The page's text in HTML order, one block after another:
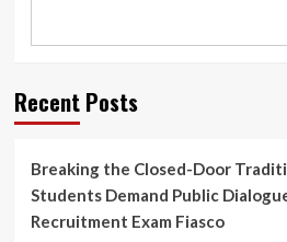
Actress
to
Terrace;
Under
Fire
for
Recent Posts
Breaking the Closed-Door
Students Demand Public
Recruitment Exam Fiasco